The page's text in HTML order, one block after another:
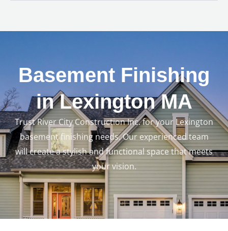
Basement Finishing
in Lexington MA
Trust River City Construction Inc. for your Lexington
basement finishing needs. Our experienced team
will create a stylish and functional space that meets
your vision.